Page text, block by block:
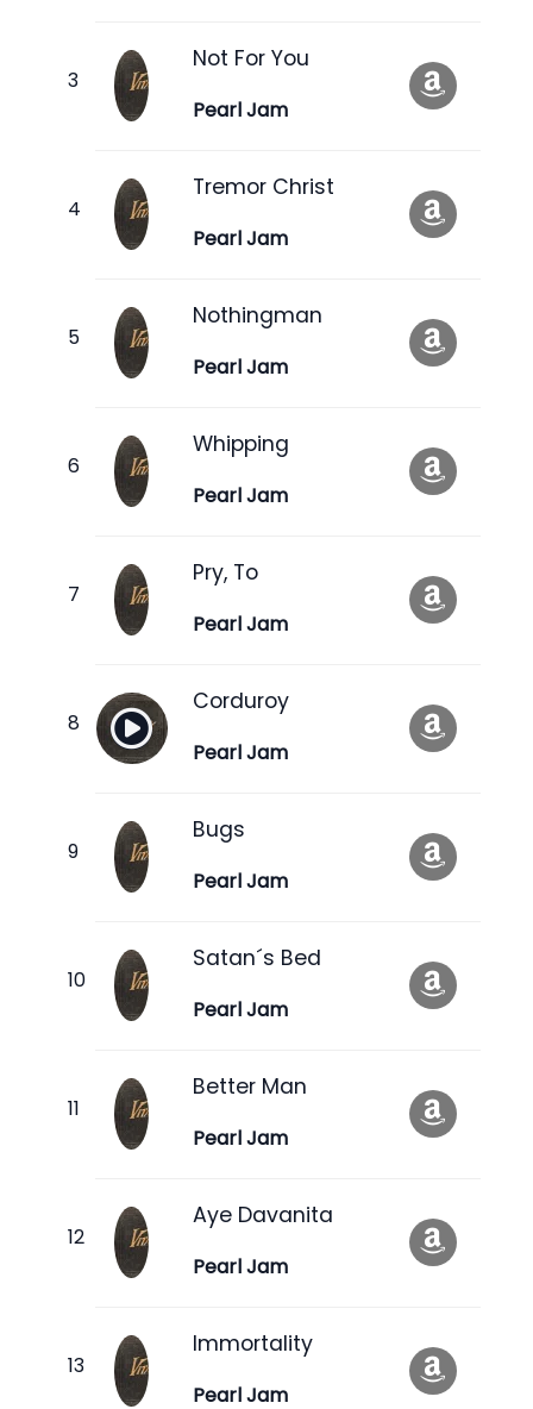
Not For You
Pearl Jam
Tremor Christ
Pearl Jam
Nothingman
Pearl Jam
Whipping
Pearl Jam
Pry, To
Pearl Jam
Corduroy
Pearl Jam
Bugs
Pearl Jam
Satan´s Bed
Pearl Jam
Better Man
Pearl Jam
Aye Davanita
Pearl Jam
Immortality
Pearl Jam